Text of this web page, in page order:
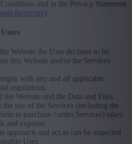
and in the Privacy Statement
en/prv).
Website the User declares to be
this Website and/or the Services
with any and all applicable
regulations.
the Website and the Data and Files
the use of the Services (including the
to purchase / order Services) takes
and expense.
approach and act as can be expected
User.